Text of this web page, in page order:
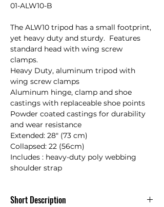
01-ALW10-B
The ALW10 tripod has a small footprint,
yet heavy duty and sturdy.  Features
standard head with wing screw
clamps.
Heavy Duty, aluminum tripod with
wing screw clamps
Aluminum hinge, clamp and shoe
castings with replaceable shoe points
Powder coated castings for durability
and wear resistance
Extended: 28" (73 cm)
Collapsed: 22 (56cm)
Includes : heavy-duty poly webbing
shoulder strap
Short Description